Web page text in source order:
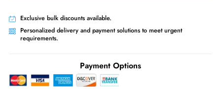
Priority Shipping:Options available for an extra fee.
Worldwide Shipping:
via DHL express delivery. Local import
may apply
Ask Our Experts
Live Chat